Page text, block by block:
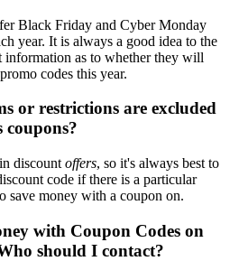
Black Friday and Cyber Monday
year. It is always a good idea to the
as to whether they will
codes this year.
or restrictions are excluded
discount offers, so it's always best to
code if there is a particular
save money with a coupon on.
with Coupon Codes on
should I contact?